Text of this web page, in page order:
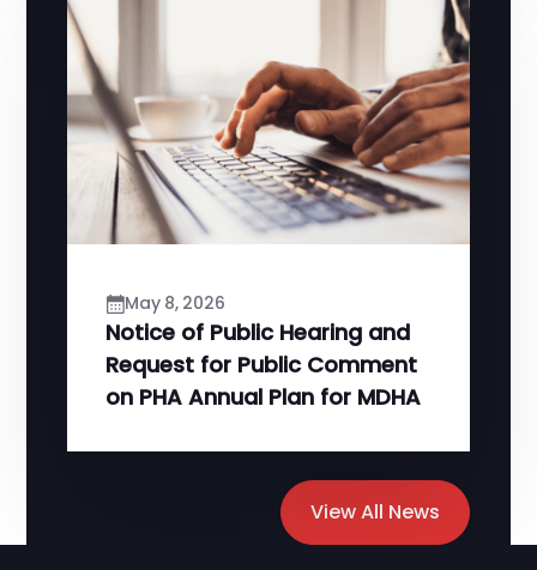
View All News
May 8, 2026
Notice of Public Hearing and
Request for Public Comment
on PHA Annual Plan for MDHA